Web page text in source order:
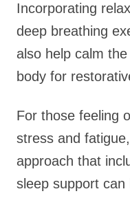
Incorporating
deep breathing
also help calm
body for
For those feeling
stress and
approach that
sleep support